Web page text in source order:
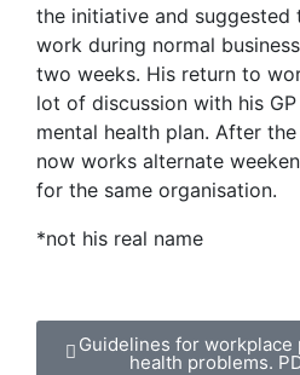
the initiative and suggested
work during normal
two weeks. His return to
lot of discussion with his
mental health plan. After
now works alternate
for the same organisation.
*not his real name
Guidelines for
health problems.